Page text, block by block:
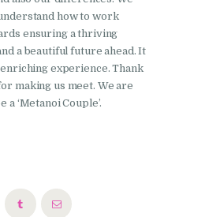
how to work
ensuring a thriving
a beautiful future ahead. It
experience. Thank
making us meet. We are
a ‘Metanoi Couple’.